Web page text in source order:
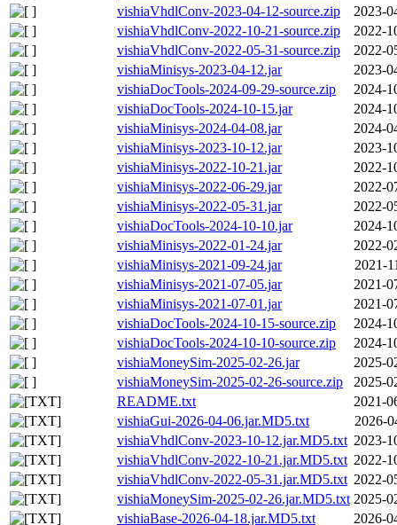
vishiaVhdlConv-2023-04-12-source.zip
2023-
vishiaVhdlConv-2022-10-21-source.zip
2022-
vishiaVhdlConv-2022-05-31-source.zip
2022-
vishiaMinisys-2023-04-12.jar
2023-
vishiaDocTools-2024-09-29-source.zip
2024-
vishiaDocTools-2024-10-15.jar
2024-
vishiaMinisys-2024-04-08.jar
2024-
vishiaMinisys-2023-10-12.jar
2023-
vishiaMinisys-2022-10-21.jar
2022-
vishiaMinisys-2022-06-29.jar
2022-
vishiaMinisys-2022-05-31.jar
2022-
vishiaDocTools-2024-10-10.jar
2024-
vishiaMinisys-2022-01-24.jar
2022-
vishiaMinisys-2021-09-24.jar
2021-
vishiaMinisys-2021-07-05.jar
2021-
vishiaMinisys-2021-07-01.jar
2021-
vishiaDocTools-2024-10-15-source.zip
2024-
vishiaDocTools-2024-10-10-source.zip
2024-
vishiaMoneySim-2025-02-26.jar
2025-
vishiaMoneySim-2025-02-26-source.zip
2025-
README.txt
2021-
vishiaGui-2026-04-06.jar.MD5.txt
2026-
vishiaVhdlConv-2023-10-12.jar.MD5.txt 2023-
vishiaVhdlConv-2022-10-21.jar.MD5.txt 2022-
vishiaVhdlConv-2022-05-31.jar.MD5.txt 2022-
vishiaMoneySim-2025-02-26.jar.MD5.txt 2025-
vishiaBase-2026-04-18.jar.MD5.txt
2026-